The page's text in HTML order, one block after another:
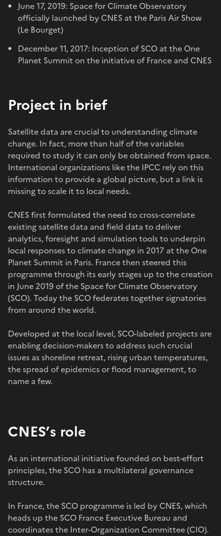
June 17, 2019: Space for Climate Observatory
officially launched by CNES at the Paris Air Show
(Le Bourget)
December 11, 2017: Inception of SCO at the One
Planet Summit on the initiative of France and CNES
Project in brief
Satellite data are crucial to understanding climate
change. In fact, more than half of the variables
required to study it can only be obtained from space.
International organizations like the IPCC rely on this
information to provide a global picture, but a link is
missing to scale it to local needs.
CNES first formulated the need to cross-correlate
existing satellite data and field data to deliver
analytics, foresight and simulation tools to underpin
local responses to climate change in 2017 at the One
Planet Summit in Paris. France then steered this
programme through its early stages up to the creation
in June 2019 of the Space for Climate Observatory
(SCO). Today the SCO federates together signatories
from around the world.
Developed at the local level, SCO-labeled projects are
enabling decision-makers to address such crucial
issues as shoreline retreat, rising urban temperatures,
the spread of epidemics or flood management, to
name a few.
CNES’s role
As an international initiative founded on best-effort
principles, the SCO has a multilateral governance
structure.
In France, the SCO programme is led by CNES, which
heads up the SCO France Executive Bureau and
coordinates the Inter-Organization Committee (CIO).